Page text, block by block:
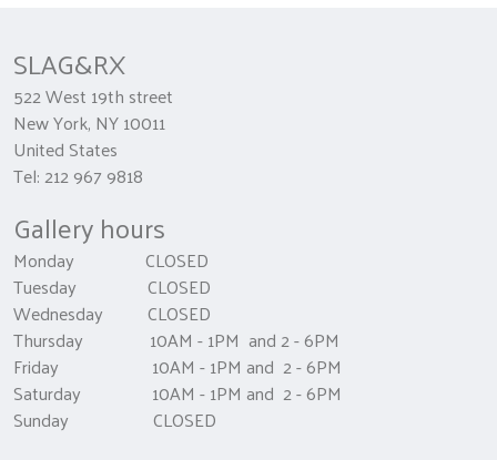
SLAG&RX
522 West 19th street
New York, NY 10011
United States
Tel: 212 967 9818
Gallery hours
Monday CLOSED
Tuesday CLOSED
Wednesday CLOSED
Thursday 10AM - 1PM and 2 - 6PM
Friday 10AM - 1PM and 2 - 6PM
Saturday 10AM - 1PM and 2 - 6PM
Sunday CLOSED